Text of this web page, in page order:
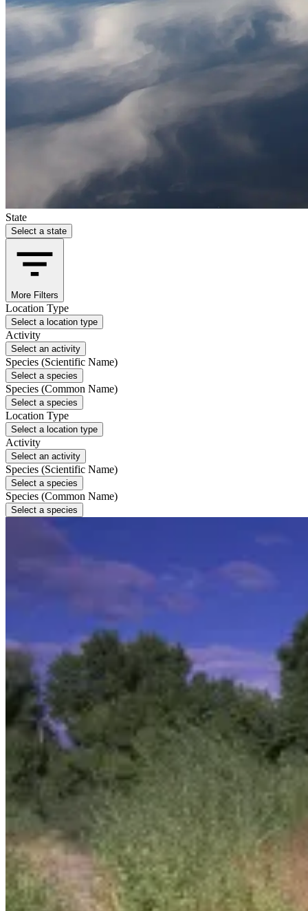
State
Select a state
More Filters
Location Type
Select a location type
Activity
Select an activity
Species (Scientific Name)
Select a species
Species (Common Name)
Select a species
Location Type
Select a location type
Activity
Select an activity
Species (Scientific Name)
Select a species
Species (Common Name)
Select a species